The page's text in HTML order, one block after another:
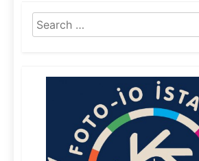
Search
for: